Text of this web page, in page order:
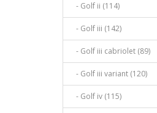
- Golf ii (114)
- Golf iii (142)
- Golf iii cabriolet (89)
- Golf iii variant (120)
- Golf iv (115)